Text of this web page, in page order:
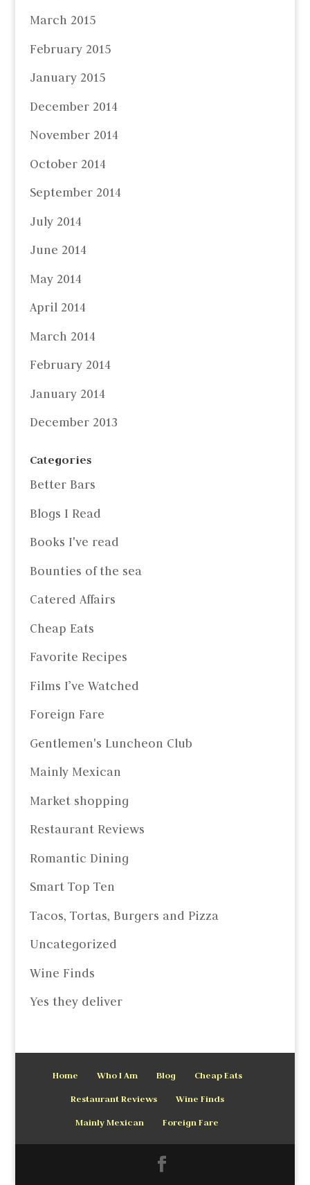
March 2015
February 2015
January 2015
December 2014
November 2014
October 2014
September 2014
July 2014
June 2014
May 2014
April 2014
March 2014
February 2014
January 2014
December 2013
Categories
Better Bars
Blogs I Read
Books I've read
Bounties of the sea
Catered Affairs
Cheap Eats
Favorite Recipes
Films I’ve Watched
Foreign Fare
Gentlemen's Luncheon Club
Mainly Mexican
Market shopping
Restaurant Reviews
Romantic Dining
Smart Top Ten
Tacos, Tortas, Burgers and Pizza
Uncategorized
Wine Finds
Yes they deliver
Home Who I Am Blog
Cheap Eats
Restaurant Reviews
Wine Finds
Mainly Mexican
Foreign Fare